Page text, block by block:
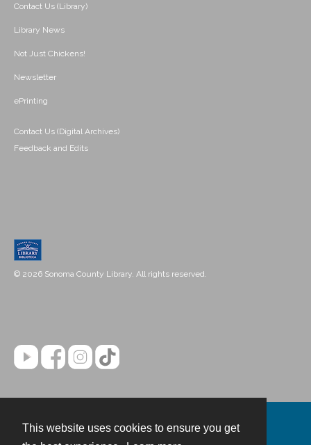
This website uses cookies to ensure you get
Contact Us (Library)
Library News
Not Just Chickens!
Newsletter
ePrinting
Contact Us (Digital Archives)
Feedback and Edits
© 2026 Sonoma County Library. All rights reserved.